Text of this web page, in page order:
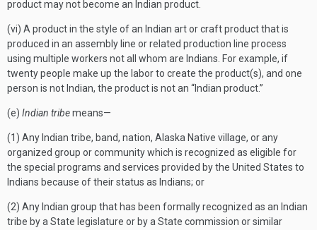
product may not become an Indian product.
(vi) A product in the style of an Indian art or craft product that is
produced in an assembly line or related production line process
using multiple workers not all whom are Indians. For example, if
twenty people make up the labor to create the product(s), and one
person is not Indian, the product is not an “Indian product.”
(e) Indian tribemeans—
(1) Any Indian tribe, band, nation, Alaska Native village, or any
organized group or community which is recognized as eligible for
the special programs and services provided by the United States to
Indians because of their status as Indians; or
(2) Any Indian group that has been formally recognized as an Indian
tribe by a State legislature or by a State commission or similar